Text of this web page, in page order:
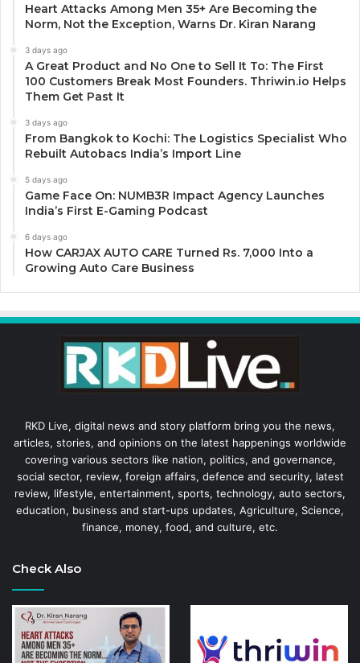
Heart Attacks Among Men 35+ Are Becoming the
Norm, Not the Exception, Warns Dr. Kiran Narang
3 days ago
A Great Product and No One to Sell It To: The First
100 Customers Break Most Founders. Thriwin.io Helps
Them Get Past It
3 days ago
From Bangkok to Kochi: The Logistics Specialist Who
Rebuilt Autobacs India’s Import Line
5 days ago
Game Face On: NUMB3R Impact Agency Launches
India’s First E-Gaming Podcast
6 days ago
How CARJAX AUTO CARE Turned Rs. 7,000 Into a
Growing Auto Care Business
RKD Live, digital news and story platform bring you the news,
articles, stories, and opinions on the latest happenings worldwide
covering various sectors like nation, politics, and governance,
social sector, review, foreign affairs, defence and security, latest
review, lifestyle, entertainment, sports, technology, auto sectors,
education, business and start-ups updates, Agriculture, Science,
finance, money, food, and culture, etc.
Check Also